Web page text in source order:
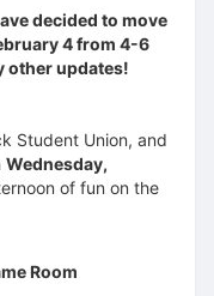
decided to move
4 from 4-6
other updates!
Student Union, and
Wednesday,
of fun on the
Room